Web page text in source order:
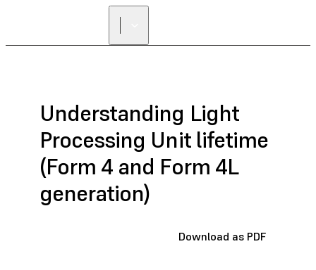
Understanding Light
Processing Unit lifetime
(Form 4 and Form 4L
generation)
Download as PDF